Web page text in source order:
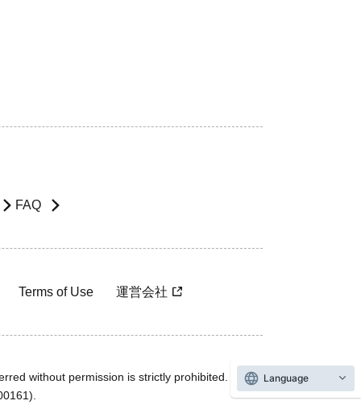
FAQ
Terms of Use 運営会社
without permission is strictly prohibited.
Language